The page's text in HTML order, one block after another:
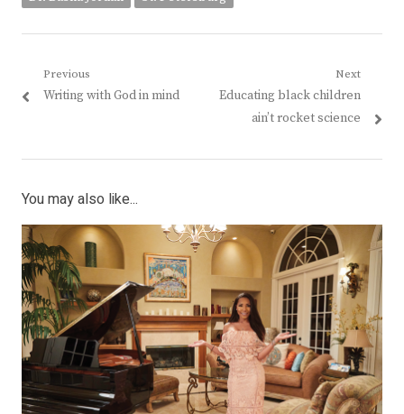
Post
navigation
Previous
Previous
Writing with God in mind
Next
Next
Educating black children
ain’t rocket science
You may also like...